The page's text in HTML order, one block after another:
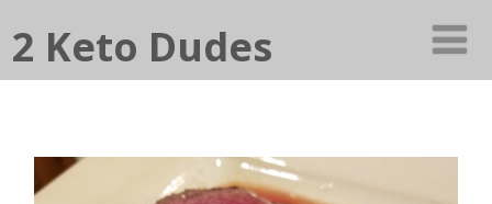
2 Keto Dudes